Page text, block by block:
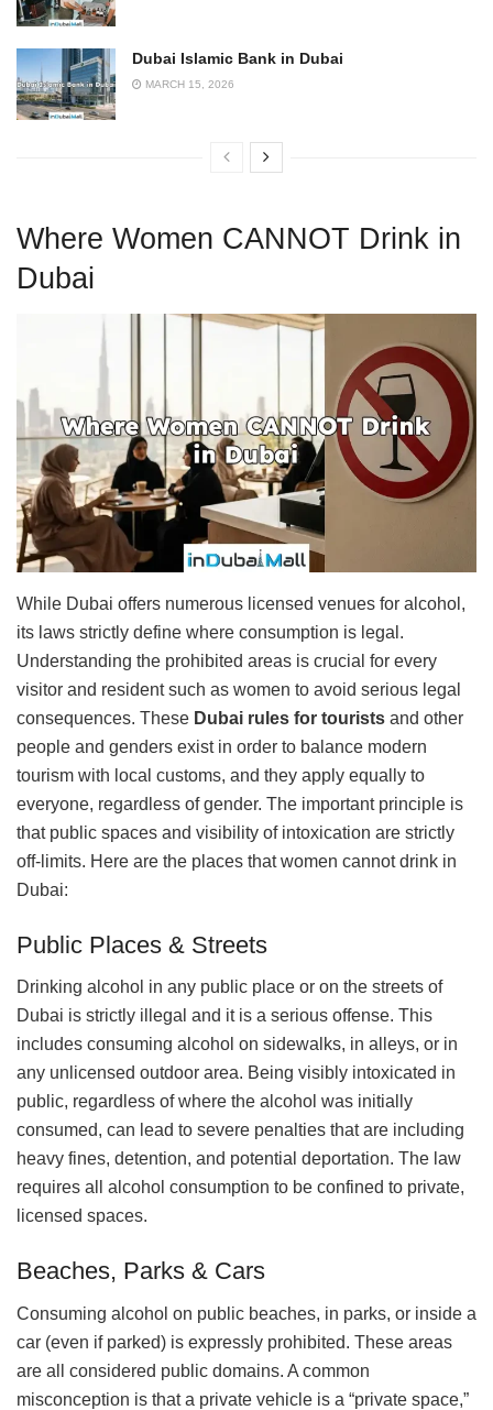
Dubai Islamic Bank in Dubai
MARCH 15, 2026
Where Women CANNOT Drink in
Dubai
While Dubai offers numerous licensed venues for alcohol,
its laws strictly define where consumption is legal.
Understanding the prohibited areas is crucial for every
visitor and resident such as women to avoid serious legal
consequences. These Dubai rules for tourists and other
people and genders exist in order to balance modern
tourism with local customs, and they apply equally to
everyone, regardless of gender. The important principle is
that public spaces and visibility of intoxication are strictly
off-limits. Here are the places that women cannot drink in
Dubai:
Public Places & Streets
Drinking alcohol in any public place or on the streets of
Dubai is strictly illegal and it is a serious offense. This
includes consuming alcohol on sidewalks, in alleys, or in
any unlicensed outdoor area. Being visibly intoxicated in
public, regardless of where the alcohol was initially
consumed, can lead to severe penalties that are including
heavy fines, detention, and potential deportation. The law
requires all alcohol consumption to be confined to private,
licensed spaces.
Beaches, Parks & Cars
Consuming alcohol on public beaches, in parks, or inside a
car (even if parked) is expressly prohibited. These areas
are all considered public domains. A common
misconception is that a private vehicle is a “private space,”